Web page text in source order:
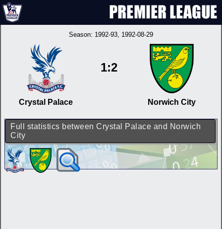
Season: 1992-93, 1992-08-29
Crystal Palace
1:2
Norwich City
Full statistics between Crystal Palace and Norwich
City